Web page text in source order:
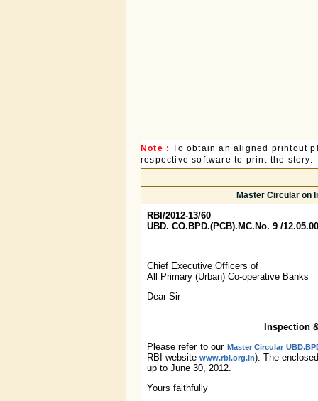
Note :To obtain an aligned printout
respective software to print the story.
Master Circular on
RBI/2012-13/60
UBD. CO.BPD.(PCB).MC.No. 9 /
Chief Executive Officers of
All Primary (Urban) Co-operative Banks
Dear Sir
Inspection
Please refer to our Master Circular
RBI websitewww.rbi.org.in). The
up to June 30, 2012.
Yours faithfully